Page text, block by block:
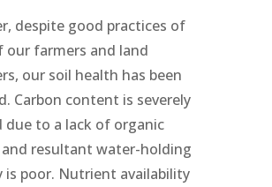
despite good practices of
our farmers and land
our soil health has been
Carbon content is severely
due to a lack of organic
resultant water-holding
is poor. Nutrient availability